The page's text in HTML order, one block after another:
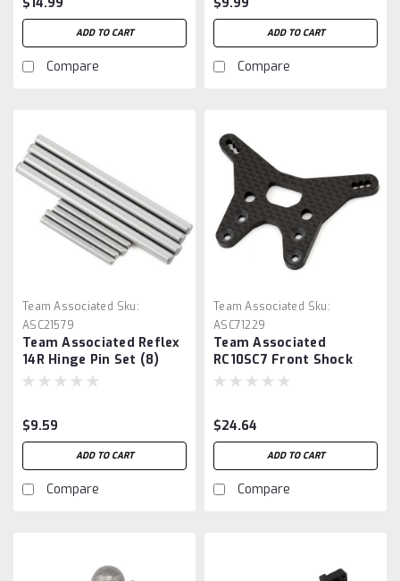
ADD TO CART
Compare
ADD TO CART
Compare
Team Associated Sku:
ASC21579
Team Associated Reflex
14R Hinge Pin Set (8)
$9.59
ADD TO CART
Compare
Team Associated Sku:
ASC71229
Team Associated
RC10SC7 Front Shock
Tower
$24.64
ADD TO CART
Compare